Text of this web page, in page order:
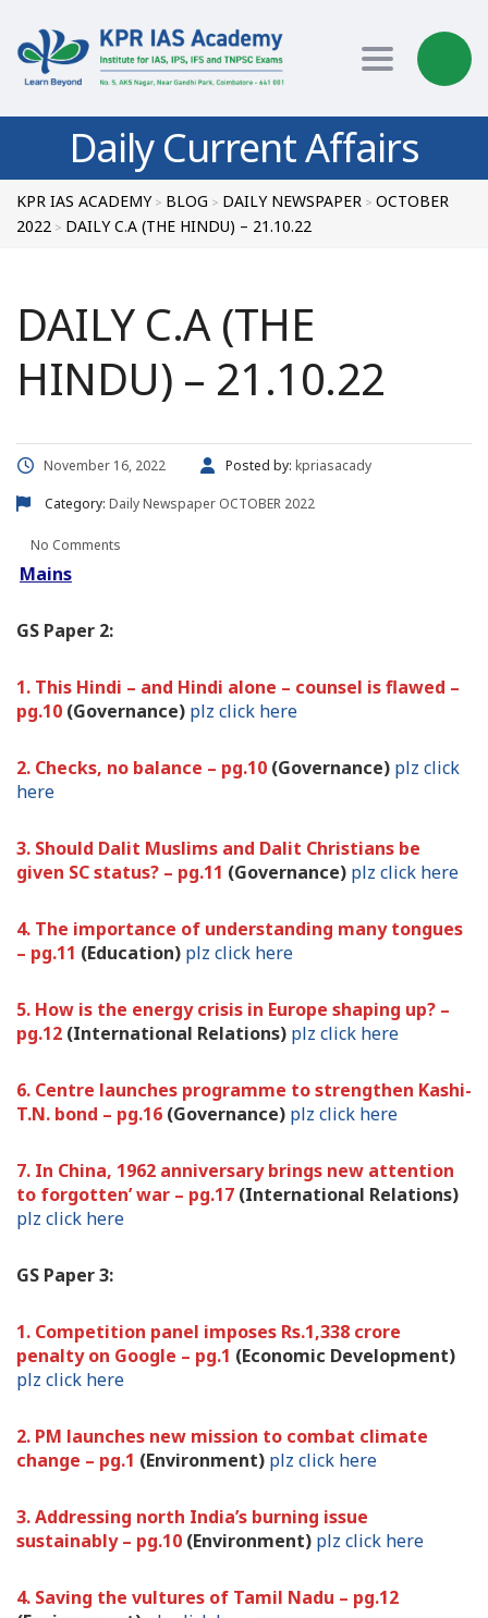
Toggle
Daily Current Affairs
KPR IAS ACADEMY> BLOG > DAILY NEWSPAPER > OCTOBER
2022 > DAILY C.A (THE HINDU) – 21.10.22
DAILY C.A (THE
HINDU) – 21.10.22
November 16, 2022 Posted by: kpriasacady
Category: Daily Newspaper OCTOBER 2022
No Comments
Mains
GS Paper 2:
1. This Hindi – and Hindi alone – counsel is flawed –
pg.10 (Governance) plz click here
2. Checks, no balance – pg.10 (Governance) plz click
here
3. Should Dalit Muslims and Dalit Christians be
given SC status? – pg.11 (Governance) plz click here
4. The importance of understanding many tongues
– pg.11 (Education) plz click here
5. How is the energy crisis in Europe shaping up? –
pg.12 (International Relations) plz click here
6. Centre launches programme to strengthen Kashi-
T.N. bond – pg.16 (Governance) plz click here
7. In China, 1962 anniversary brings new attention
to forgotten’ war – pg.17 (International Relations)
plz click here
GS Paper 3:
1. Competition panel imposes Rs.1,338 crore
penalty on Google – pg.1 (Economic Development)
plz click here
2. PM launches new mission to combat climate
change – pg.1 (Environment) plz click here
3. Addressing north India’s burning issue
sustainably – pg.10 (Environment) plz click here
4. Saving the vultures of Tamil Nadu – pg.12